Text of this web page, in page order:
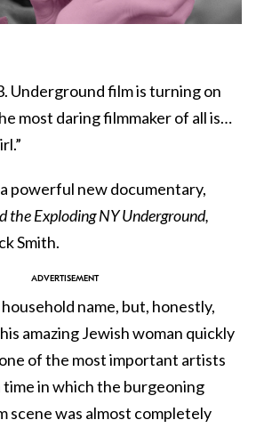
Underground film is turning on
most daring filmmaker of all is…
powerful new documentary,
the Exploding NY Underground,
Smith.
name, but, honestly,
amazing Jewish woman quickly
of the most important artists
in which the burgeoning
scene was almost completely